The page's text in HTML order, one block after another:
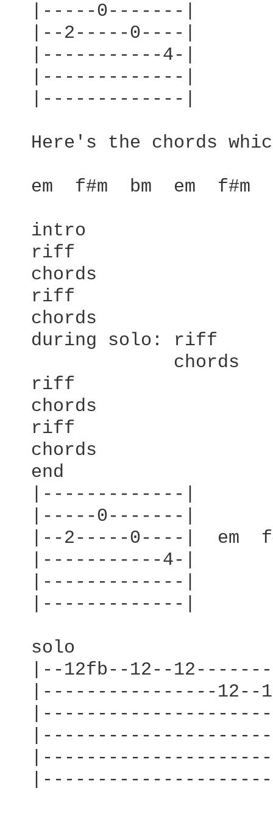
  |-----0-------|
  |--2-----0----|
  |-----------4-|
  |-------------|
  |-------------|
Here's the chords
em  f#m  bm  em  f#m
  intro
  riff
  chords
  riff
  chords
  during solo: riff
               chords
  riff
  chords
  riff
  chords
  end
  |-------------|
  |-----0-------|
|--2-----0----|  em
  |-----------4-|
  |-------------|
  |-------------|
  solo
|--12fb--12--
|----------------12--